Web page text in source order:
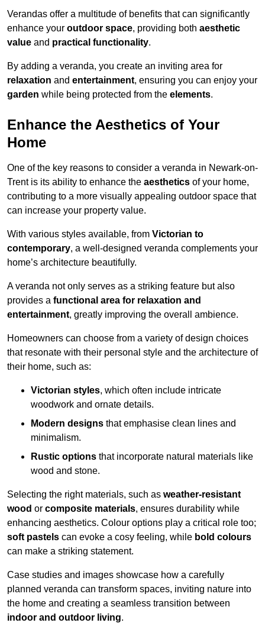
Verandas offer a multitude of benefits that can significantly
enhance your outdoor space, providing both aesthetic
value and practical functionality.
By adding a veranda, you create an inviting area for
relaxation and entertainment, ensuring you can enjoy your
garden while being protected from the elements.
Enhance the Aesthetics of Your
Home
One of the key reasons to consider a veranda in Newark-on-
Trent is its ability to enhance the aesthetics of your home,
contributing to a more visually appealing outdoor space that
can increase your property value.
With various styles available, from Victorian to
contemporary, a well-designed veranda complements your
home’s architecture beautifully.
A veranda not only serves as a striking feature but also
provides a functional area for relaxation and
entertainment, greatly improving the overall ambience.
Homeowners can choose from a variety of design choices
that resonate with their personal style and the architecture of
their home, such as:
Victorian styles, which often include intricate
woodwork and ornate details.
Modern designs that emphasise clean lines and
minimalism.
Rustic options that incorporate natural materials like
wood and stone.
Selecting the right materials, such as weather-resistant
wood or composite materials, ensures durability while
enhancing aesthetics. Colour options play a critical role too;
soft pastels can evoke a cosy feeling, while bold colours
can make a striking statement.
Case studies and images showcase how a carefully
planned veranda can transform spaces, inviting nature into
the home and creating a seamless transition between
indoor and outdoor living.